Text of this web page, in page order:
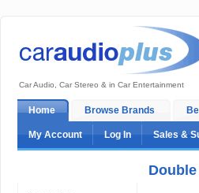
Car Audio, Car Stereo & in Car Entertainment
Home Browse Brands
My Account Log In Sales &